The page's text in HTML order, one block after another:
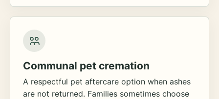
Communal pet cremation
A respectful pet aftercare option when ashes
are not returned. Families sometimes choose